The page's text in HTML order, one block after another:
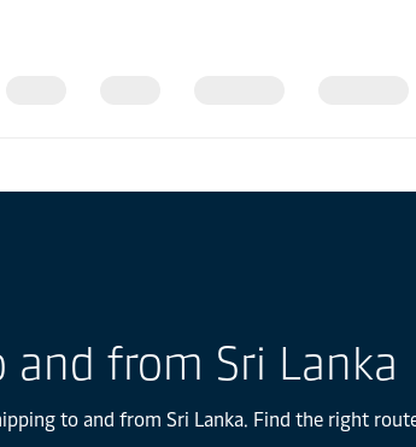
and from Sri Lanka
to and from Sri Lanka. Find the right